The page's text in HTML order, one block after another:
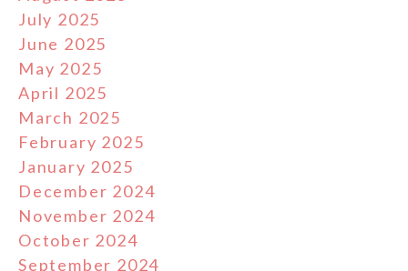
July 2025
June 2025
May 2025
April 2025
March 2025
February 2025
January 2025
December 2024
November 2024
October 2024
September 2024